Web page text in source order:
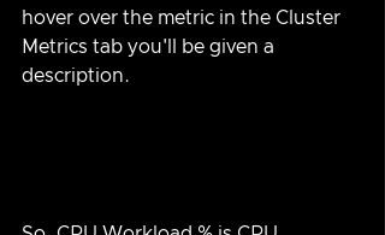
hover over the metric in the Cluster
Metrics tab you'll be given a
description.